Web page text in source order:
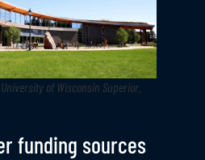
of Wisconsin Superior
funding sources